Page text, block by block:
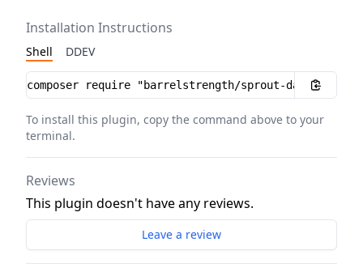
Installation Instructions
Shell DDEV
Installation instructions
To install this plugin, copy the command above to your
terminal.
Reviews
This plugin doesn't have any reviews.
Leave a review